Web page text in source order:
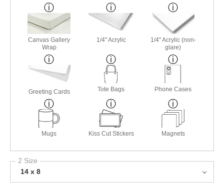
Canvas Gallery
Wrap
1/4" Acrylic
1/4" Acrylic (non-
glare)
Greeting Cards Tote Bags Phone Cases
Mugs Kiss Cut Stickers Magnets
2 Size
14 x 8